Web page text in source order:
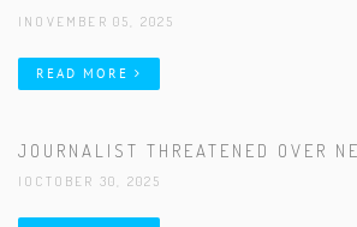
|NOVEMBER 05, 2025
READ MORE
JOURNALIST THREATENED OVER
|OCTOBER 30, 2025